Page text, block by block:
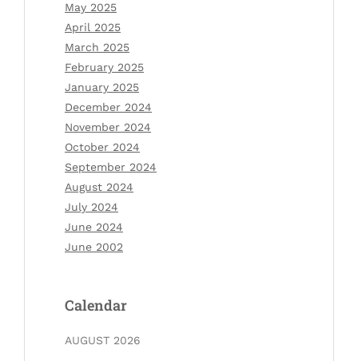
May 2025
April 2025
March 2025
February 2025
January 2025
December 2024
November 2024
October 2024
September 2024
August 2024
July 2024
June 2024
June 2002
Calendar
AUGUST 2026